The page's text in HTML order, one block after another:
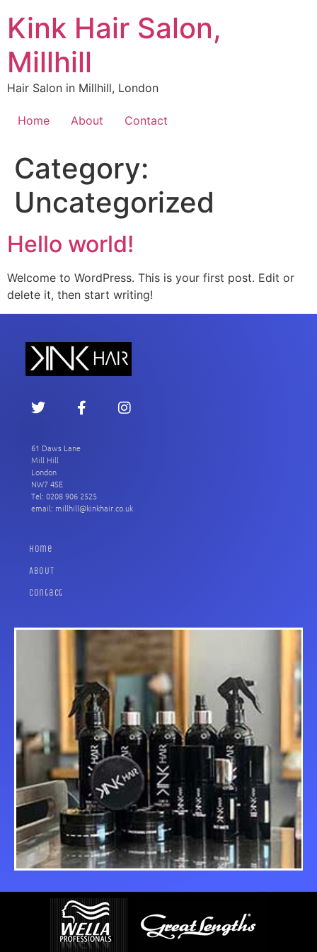
Kink Hair Salon,
Millhill
Hair Salon in Millhill, London
Home About Contact
Category:
Uncategorized
Hello world!
Welcome to WordPress. This is your first post. Edit or
delete it, then start writing!
61 Daws Lane
Mill Hill
London
NW7 4SE
Tel: 0208 906 2525
email: millhill@kinkhair.co.uk
Home
ABOUT
Contact